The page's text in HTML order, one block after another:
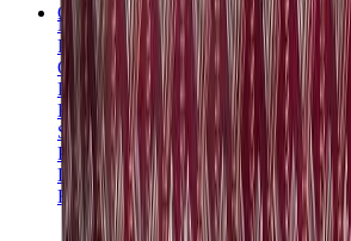
Collectibles
NeeDoh
Pokémon
One Piece
Panini
Kaws
Sonny Angel
Pop Mart
Labubu
Banksy